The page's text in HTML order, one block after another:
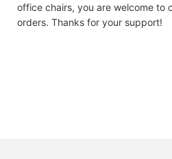
office chairs, you are welcome to
orders. Thanks for your support!